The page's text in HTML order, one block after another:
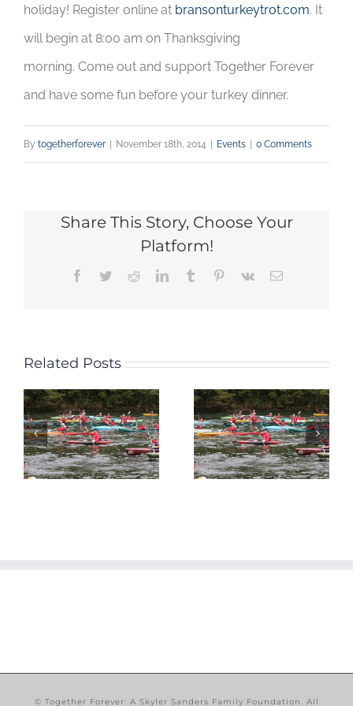
holiday! Register online at bransonturkeytrot.com. It
will begin at 8:00 am on Thanksgiving
morning. Come out and support Together Forever
and have some fun before your turkey dinner.
By togetherforever November 18th, 2014 Events 0 Comments
Share This Story, Choose Your
Platform!
Facebook
TwitterRedditLinkedInTumblr Pinterest
Vk Email
Related Posts
2nd Annual
Landing to
Landing
Canoe and
Forever
Announces
Skyler Jam
2013
© Together Forever: A Skyler Sanders Family Foundation. All